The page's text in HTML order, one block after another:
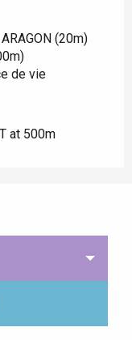
(20m)
de vie
at 500m